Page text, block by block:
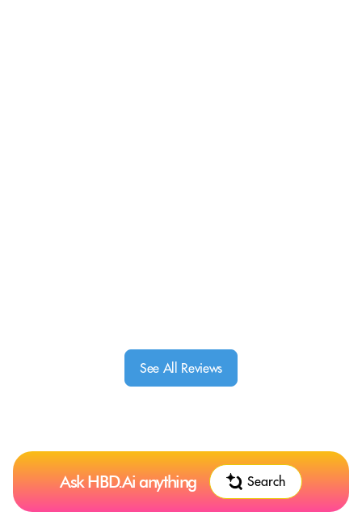
See All Reviews
Ask HBD.Ai anything Search